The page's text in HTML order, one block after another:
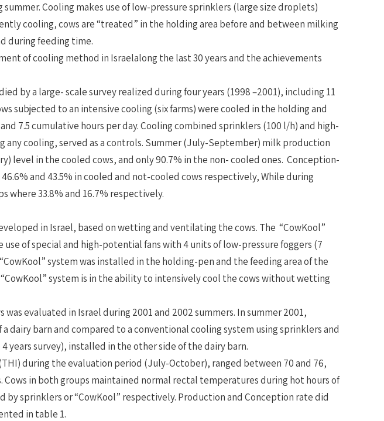
Cooling makes use of low-pressure sprinklers (large size droplets)
cooling, cows are “treated” in the holding area before and between milking
during feeding time.
of cooling method in Israelalong the last 30 years and the achievements
by a large- scale survey realized during four years (1998 –2001), including 11
subjected to an intensive cooling (six farms) were cooled in the holding and
7.5 cumulative hours per day. Cooling combined sprinklers (100 l/h) and high-
any cooling, served as a controls. Summer (July-September) milk production
level in the cooled cows, and only 90.7% in the non- cooled ones. Conception-
and 43.5% in cooled and not-cooled cows respectively, While during
where 33.8% and 16.7% respectively.
in Israel, based on wetting and ventilating the cows. The “CowKool”
use of special and high-potential fans with 4 units of low-pressure foggers (7
system was installed in the holding-pen and the feeding area of the
system is in the ability to intensively cool the cows without wetting
evaluated in Israel during 2001 and 2002 summers. In summer 2001,
dairy barn and compared to a conventional cooling system using sprinklers and
years survey), installed in the other side of the dairy barn.
during the evaluation period (July-October), ranged between 70 and 76,
Cows in both groups maintained normal rectal temperatures during hot hours of
by sprinklers or “CowKool” respectively. Production and Conception rate did
in table 1.